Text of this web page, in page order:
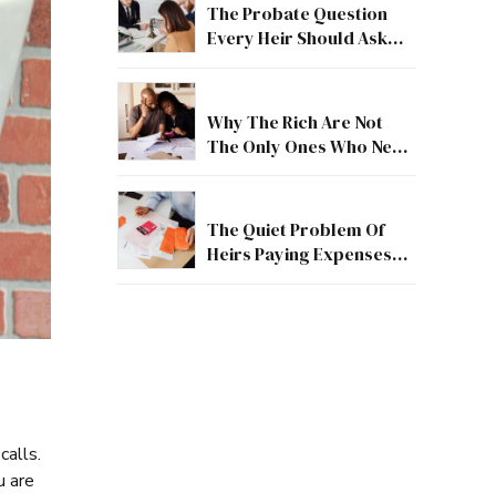
are
The Probate Question
Every Heir Should Ask
Why The Rich Are Not
The Only Ones Who Need
The Quiet Problem Of
Heirs Paying Expenses